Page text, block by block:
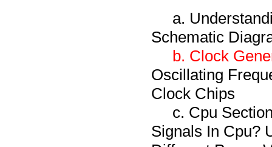
a.
Schematic
b. Clock
Oscillating
Clock Chips
c. Cpu
Signals In Cpu?